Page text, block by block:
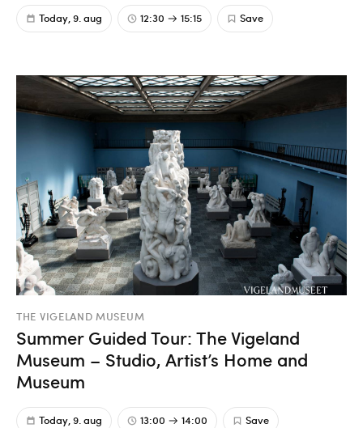
Today, 9. aug 12:30 15:15 Save
THE VIGELAND MUSEUM
Summer Guided Tour: The Vigeland
Museum – Studio, Artist’s Home and
Museum
Today, 9. aug 13:00 14:00 Save